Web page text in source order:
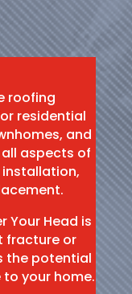
roofing
residential
and
aspects of
Your Head is
fracture or
the potential
your home.